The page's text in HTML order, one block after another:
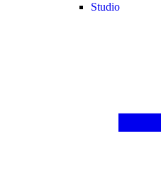
Studio